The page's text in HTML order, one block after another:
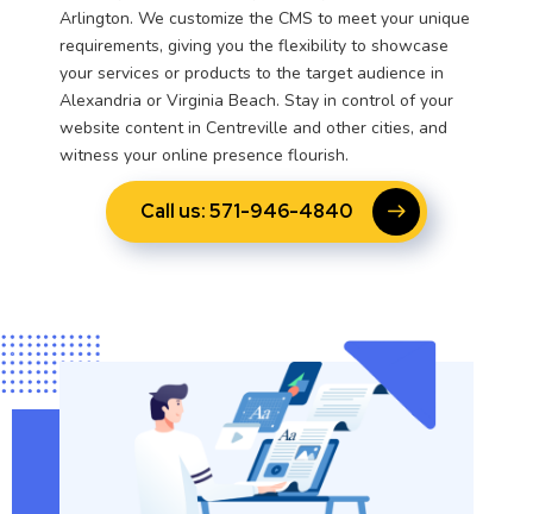
Arlington. We customize the CMS to meet your unique
requirements, giving you the flexibility to showcase
your services or products to the target audience in
Alexandria or Virginia Beach. Stay in control of your
website content in Centreville and other cities, and
witness your online presence flourish.
Call us: 571-946-4840